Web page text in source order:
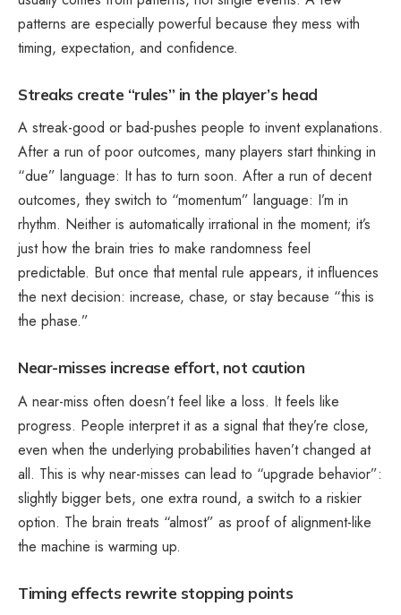
patterns are especially powerful because they mess with
timing, expectation, and confidence.
Streaks create “rules” in the player’s head
A streak-good or bad-pushes people to invent explanations.
After a run of poor outcomes, many players start thinking in
“due” language: It has to turn soon. After a run of decent
outcomes, they switch to “momentum” language: I’m in
rhythm. Neither is automatically irrational in the moment; it’s
just how the brain tries to make randomness feel
predictable. But once that mental rule appears, it influences
the next decision: increase, chase, or stay because “this is
the phase.”
Near-misses increase effort, not caution
A near-miss often doesn’t feel like a loss. It feels like
progress. People interpret it as a signal that they’re close,
even when the underlying probabilities haven’t changed at
all. This is why near-misses can lead to “upgrade behavior”:
slightly bigger bets, one extra round, a switch to a riskier
option. The brain treats “almost” as proof of alignment-like
the machine is warming up.
Timing effects rewrite stopping points